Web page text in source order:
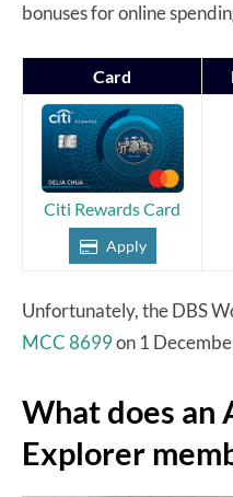
bonuses for online
Card
Citi Rewards Card
Apply
Unfortunately, the DBS
MCC 8699on 1
What does an
Explorer